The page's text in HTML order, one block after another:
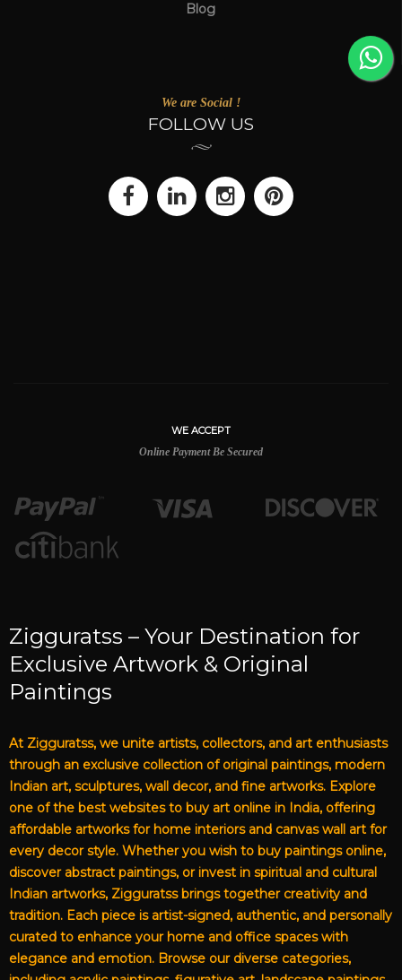
Blog
We are Social !
FOLLOW US
WE ACCEPT
Online Payment Be Secured
Zigguratss – Your Destination for
Exclusive Artwork & Original
Paintings
At Zigguratss, we unite artists, collectors, and art enthusiasts
through an exclusive collection of original paintings, modern
Indian art, sculptures, wall decor, and fine artworks. Explore
one of the best websites to buy art online in India, offering
affordable artworks for home interiors and canvas wall art for
every decor style. Whether you wish to buy paintings online,
discover abstract paintings, or invest in spiritual and cultural
Indian artworks, Zigguratss brings together creativity and
tradition. Each piece is artist-signed, authentic, and personally
curated to enhance your home and office spaces with
elegance and emotion. Browse our diverse categories,